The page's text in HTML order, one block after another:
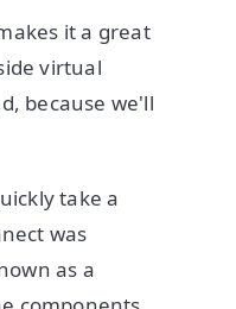
it a great
virtual
because we'll
take a
was
as a